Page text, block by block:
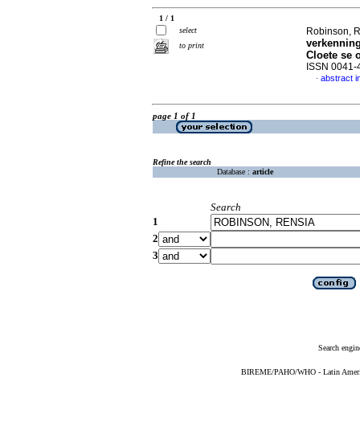
1 / 1
select
to print
Robinson,
Cloete se
ISSN 0041-
· abstract
page 1 of 1
Refine the search
Database : article
Search
1
2
3
Search
BIREME/PAHO/WHO - Latin